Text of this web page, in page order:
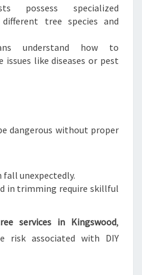
possess specialized
tree species and
understand how to
issues like diseases or pest
dangerous without proper
fall unexpectedly.
in trimming require skillful
services in Kingswood,
risk associated with DIY